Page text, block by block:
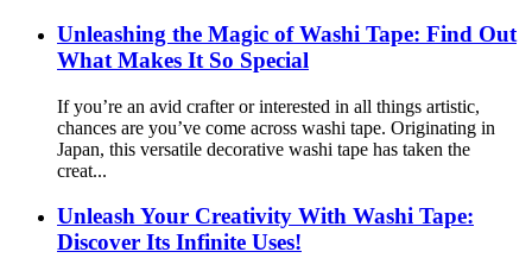
Unleashing the Magic of Washi Tape: Find Out
What Makes It So Special
If you’re an avid crafter or interested in all things artistic,
chances are you’ve come across washi tape. Originating in
Japan, this versatile decorative washi tape has taken the
creat...
Unleash Your Creativity With Washi Tape:
Discover Its Infinite Uses!